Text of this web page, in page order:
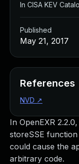
In OpenEXR
storeSSE function
could cause the
arbitrary code.
In CISA KEV
Published
May 21, 2017
References
NVD ↗